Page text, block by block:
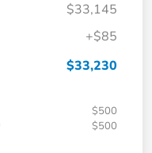
$33,145
+$85
$33,230
$500
$500